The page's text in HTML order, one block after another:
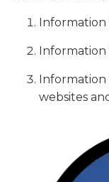
Information
websites